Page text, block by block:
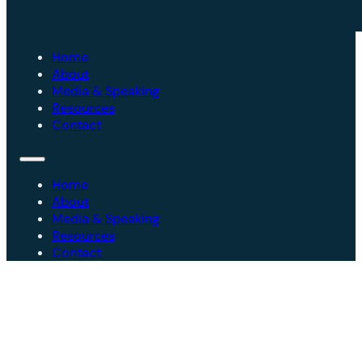
Home
About
Media & Speaking
Resources
Contact
Home
About
Media & Speaking
Resources
Contact